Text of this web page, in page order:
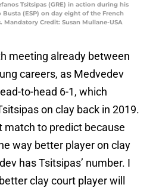
Tsitsipas (GRE) in action during his
(ESP) on day eight of the French
Mandatory Credit: Susan Mullane-USA
meeting already between
careers, as Medvedev
to-head 6-1, which
on clay back in 2019.
match to predict because
way better player on clay
has Tsitsipas’ number. I
clay court player will